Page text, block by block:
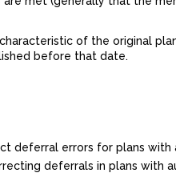
of the original
before that date.
deferral errors for plans
deferrals in plans